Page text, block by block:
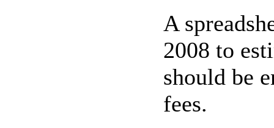
A
2008 to
should be
fees.